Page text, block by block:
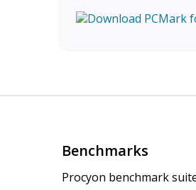
Benchmarks
Procyon benchmark